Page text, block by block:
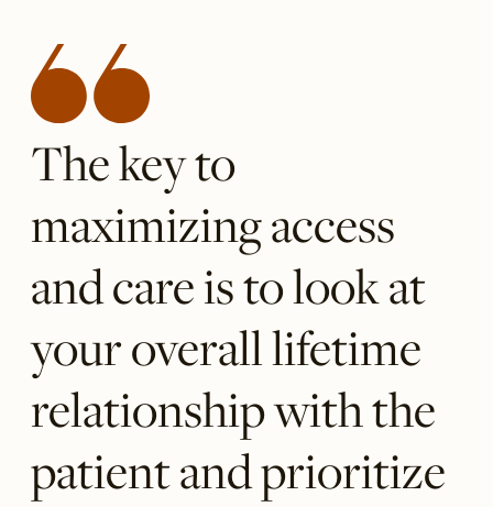
The key to
maximizing access
and care is to look at
your overall lifetime
relationship with the
patient and prioritize